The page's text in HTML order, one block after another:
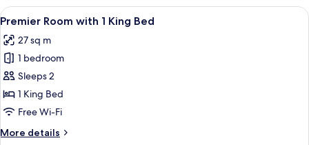
Multiple
Beds,
View
all
photos
for
Premier
Room
with
King
A modern hotel room with a large
1
Premier Room with 1 King Bed
27 sq m
1 bedroom
Sleeps 2
1 King Bed
Free Wi-Fi
More details
More